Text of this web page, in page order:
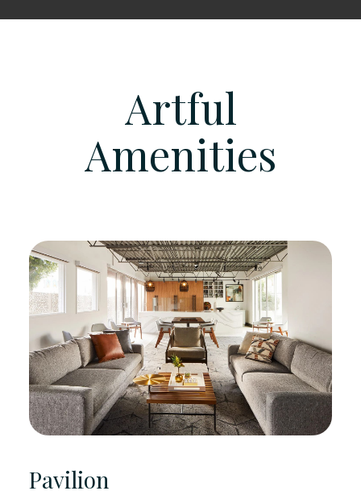
Artful
Amenities
Pavilion